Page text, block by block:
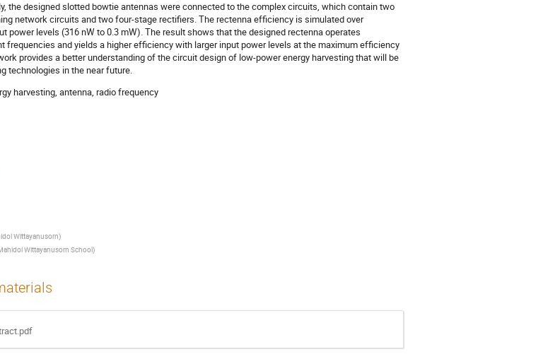
the designed slotted bowtie antennas were connected to the complex circuits, which contain two
network circuits and two four-stage rectifiers. The rectenna efficiency is simulated over
power levels (316 nW to 0.3 mW). The result shows that the designed rectenna operates
frequencies and yields a higher efficiency with larger input power levels at the maximum efficiency
provides a better understanding of the circuit design of low-power energy harvesting that will be
technologies in the near future.
harvesting, antenna, radio frequency
Wittayanusorn)
Wittayanusorn School)